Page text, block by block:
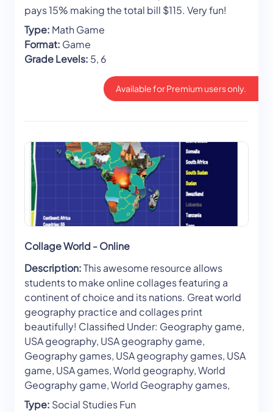
pays 15% making the total bill $115. Very fun!
Type: Math Game
Format: Game
Grade Levels: 5, 6
Available for Premium users only.
Collage World - Online
Description:This awesome resource allows
students to make online collages featuring a
continent of choice and its nations. Great world
geography practice and collages print
beautifully! Classified Under: Geography game,
USA geography, USA geography game,
Geography games, USA geography games, USA
game, USA games, World geography, World
Geography game, World Geography games,
Type: Social Studies Fun